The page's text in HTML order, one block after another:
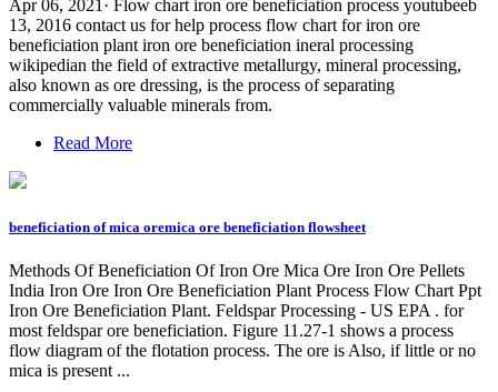
Apr 06, 2021· Flow chart iron ore beneficiation process youtubeeb
13, 2016 contact us for help process flow chart for iron ore
beneficiation plant iron ore beneficiation ineral processing
wikipedian the field of extractive metallurgy, mineral processing,
also known as ore dressing, is the process of separating
commercially valuable minerals from.
Read More
beneficiation of mica oremica ore beneficiation flowsheet
Methods Of Beneficiation Of Iron Ore Mica Ore Iron Ore Pellets
India Iron Ore Iron Ore Beneficiation Plant Process Flow Chart Ppt
Iron Ore Beneficiation Plant. Feldspar Processing - US EPA . for
most feldspar ore beneficiation. Figure 11.27-1 shows a process
flow diagram of the flotation process. The ore is Also, if little or no
mica is present ...